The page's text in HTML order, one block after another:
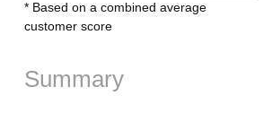
* Based on a combined average
customer score
Summary